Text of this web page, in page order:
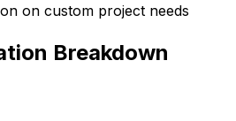
on custom project needs
Breakdown